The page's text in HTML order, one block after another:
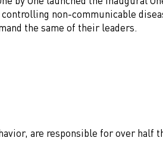
non-communicable
the same of their leaders.
are responsible for over half